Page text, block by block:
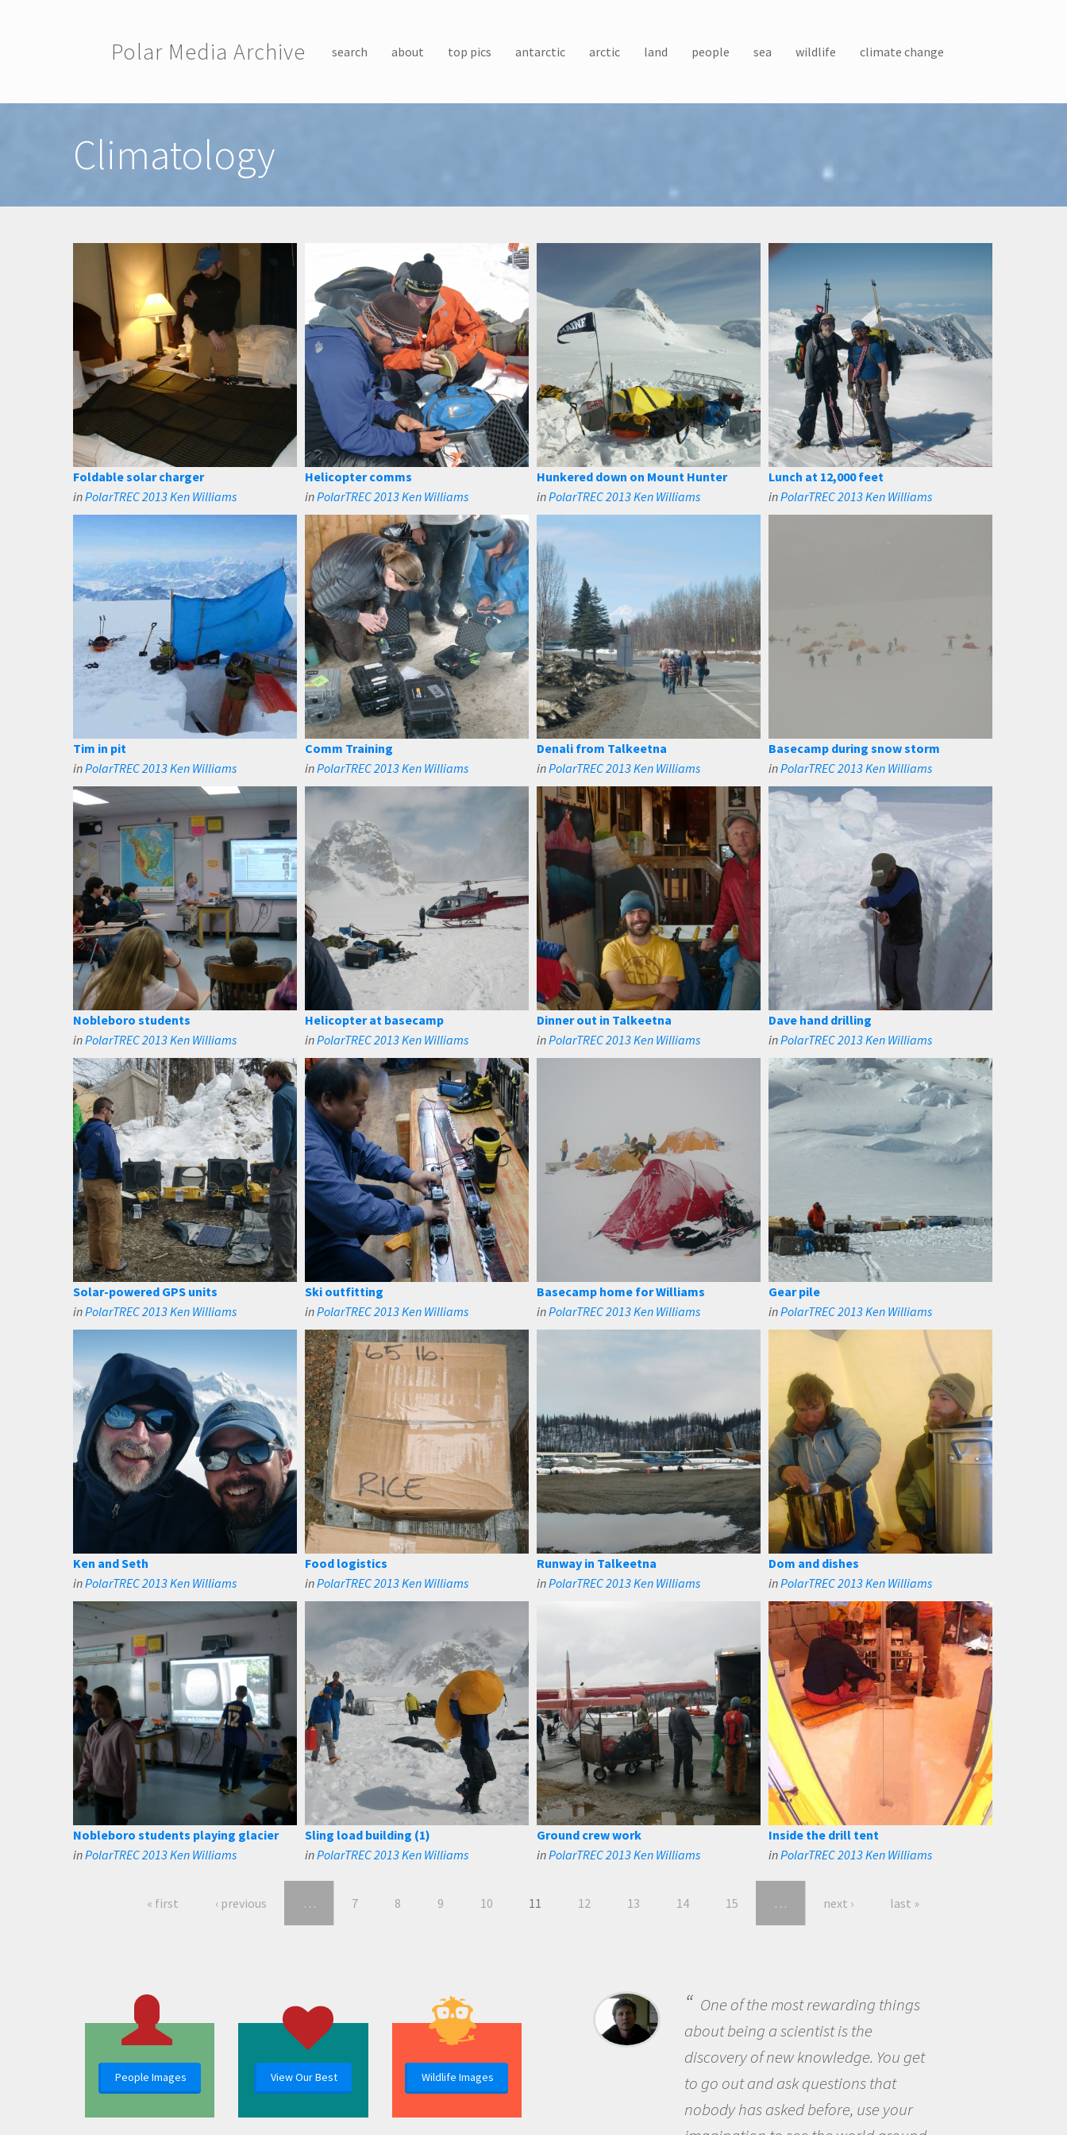
Polar Media Archive search about top pics antarctic arctic land people sea wildlife climate change
Climatology
Foldable solar charger
inPolarTREC 2013 Ken Williams
Helicopter comms
inPolarTREC 2013 Ken Williams
Hunkered down on Mount Hunter
inPolarTREC 2013 Ken Williams
Lunch at 12,000 feet
inPolarTREC 2013 Ken Williams
Tim in pit
inPolarTREC 2013 Ken Williams
Comm Training
inPolarTREC 2013 Ken Williams
Denali from Talkeetna
inPolarTREC 2013 Ken Williams
Basecamp during snow storm
inPolarTREC 2013 Ken Williams
Nobleboro students
inPolarTREC 2013 Ken Williams
Helicopter at basecamp
inPolarTREC 2013 Ken Williams
Dinner out in Talkeetna
inPolarTREC 2013 Ken Williams
Dave hand drilling
inPolarTREC 2013 Ken Williams
Solar-powered GPS units
inPolarTREC 2013 Ken Williams
Ski outfitting
inPolarTREC 2013 Ken Williams
Basecamp home for Williams
inPolarTREC 2013 Ken Williams
Gear pile
inPolarTREC 2013 Ken Williams
Ken and Seth
inPolarTREC 2013 Ken Williams
Food logistics
inPolarTREC 2013 Ken Williams
Runway in Talkeetna
inPolarTREC 2013 Ken Williams
Dom and dishes
inPolarTREC 2013 Ken Williams
Nobleboro students playing glacier
inPolarTREC 2013 Ken Williams
Sling load building (1)
inPolarTREC 2013 Ken Williams
Ground crew work
inPolarTREC 2013 Ken Williams
Inside the drill tent
inPolarTREC 2013 Ken Williams
« first ‹ previous … 7 8 9 10 11 12 13 14 15 … next › last »
People Images View Our Best Wildlife Images
Being a scientist really appealed to
me because I was really excited about
the opportunity to be curious about
the world and to try to answer
questions that interested me about